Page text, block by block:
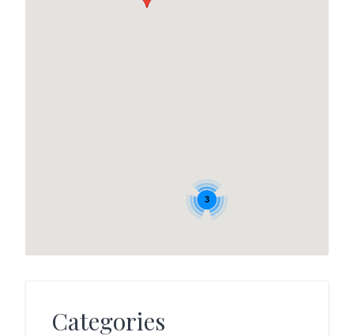
3
Categories